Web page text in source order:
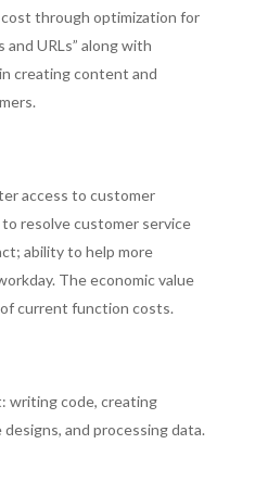
through optimization for
and URLs” along with
creating content and
access to customer
resolve customer service
ability to help more
The economic value
current function costs.
writing code, creating
and processing data.